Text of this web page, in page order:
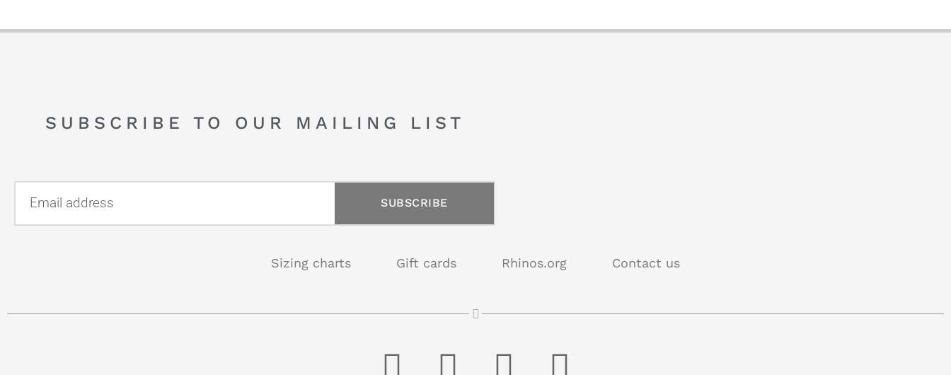
SUBSCRIBE TO OUR MAILING LIST
SUBSCRIBE
Sizing charts Gift cards Rhinos.org Contact us